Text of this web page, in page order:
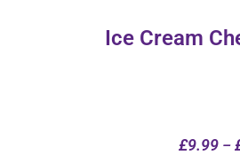
Ice Cream
£9.99 –